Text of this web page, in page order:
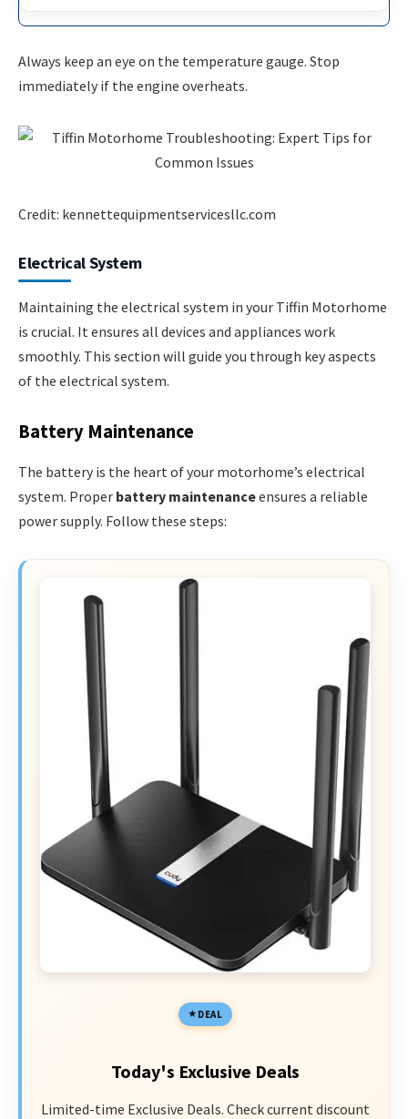
Always keep an eye on the temperature gauge. Stop
immediately if the engine overheats.
Credit: kennettequipmentservicesllc.com
Electrical System
Maintaining the electrical system in your Tiffin Motorhome
is crucial. It ensures all devices and appliances work
smoothly. This section will guide you through key aspects
of the electrical system.
Battery Maintenance
The battery is the heart of your motorhome’s electrical
system. Proper battery maintenanceensures a reliable
power supply. Follow these steps:
DEAL
Today's Exclusive Deals
Limited-time Exclusive Deals. Check current discount